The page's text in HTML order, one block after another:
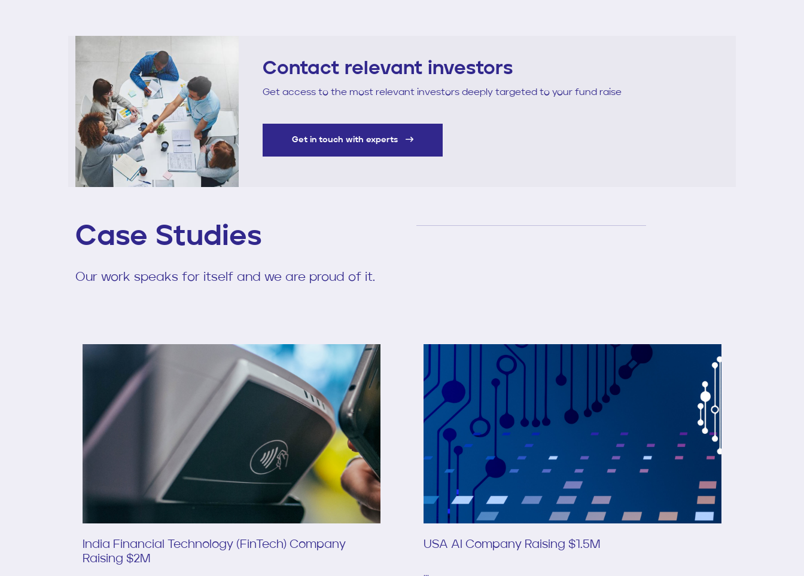
Contact relevant investors
Get access to the most relevant investors deeply targeted to your fund raise
Get in touch with experts
Case Studies
Our work speaks for itself and we are proud of it.
India Financial Technology (FinTech) Company
Raising $2M
USA AI Company Raising $1.5M
...